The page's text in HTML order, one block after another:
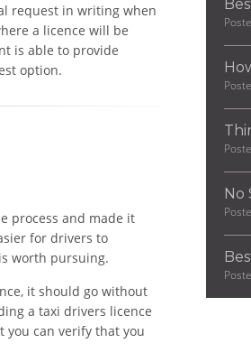
request in writing when
a licence will be
is able to provide
option.
process and made it
for drivers to
worth pursuing.
it should go without
a taxi drivers licence
you can verify that you
No